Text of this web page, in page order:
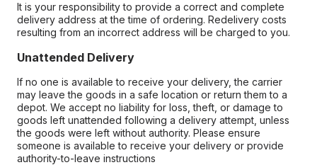
It is your responsibility to provide a correct and complete
delivery address at the time of ordering. Redelivery costs
resulting from an incorrect address will be charged to you.
Unattended Delivery
If no one is available to receive your delivery, the carrier
may leave the goods in a safe location or return them to a
depot. We accept no liability for loss, theft, or damage to
goods left unattended following a delivery attempt, unless
the goods were left without authority. Please ensure
someone is available to receive your delivery or provide
authority-to-leave instructions